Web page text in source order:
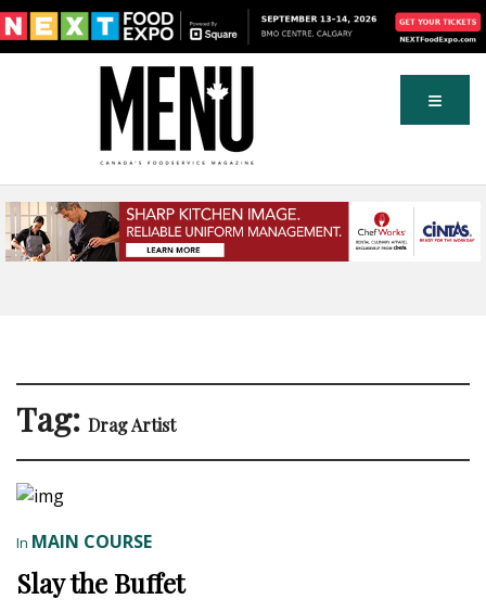
Tag: Drag Artist
In MAIN COURSE
Slay the Buffet